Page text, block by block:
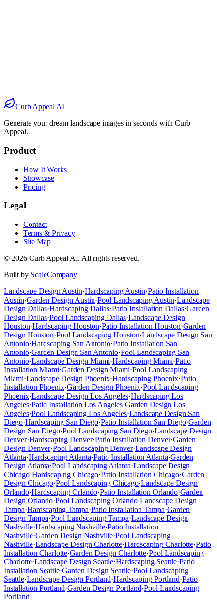
AfterCurb Appeal AI
Generate your dream landscape images in seconds with Curb
Appeal.
Product
How It Works
Showcase
Pricing
Legal
Contact
Terms & Privacy
Site Map
© 2026 Curb Appeal AI. All rights reserved.
Built by ScaleCompany
Landscape Design Austin·Hardscaping Austin·Patio Installation
Austin·Garden Design Austin·Pool Landscaping Austin·Landscape
Design Dallas·Hardscaping Dallas·Patio Installation Dallas·Garden
Design Dallas·Pool Landscaping Dallas·Landscape Design
Houston·Hardscaping Houston·Patio Installation Houston·Garden
Design Houston·Pool Landscaping Houston·Landscape Design San
Antonio·Hardscaping San Antonio·Patio Installation San
Antonio·Garden Design San Antonio·Pool Landscaping San
Antonio·Landscape Design Miami·Hardscaping Miami·Patio
Installation Miami·Garden Design Miami·Pool Landscaping
Miami·Landscape Design Phoenix·Hardscaping Phoenix·Patio
Installation Phoenix·Garden Design Phoenix·Pool Landscaping
Phoenix·Landscape Design Los Angeles·Hardscaping Los
Angeles·Patio Installation Los Angeles·Garden Design Los
Angeles·Pool Landscaping Los Angeles·Landscape Design San
Diego·Hardscaping San Diego·Patio Installation San Diego·Garden
Design San Diego·Pool Landscaping San Diego·Landscape Design
Denver·Hardscaping Denver·Patio Installation Denver·Garden
Design Denver·Pool Landscaping Denver·Landscape Design
Atlanta·Hardscaping Atlanta·Patio Installation Atlanta·Garden
Design Atlanta·Pool Landscaping Atlanta·Landscape Design
Chicago·Hardscaping Chicago·Patio Installation Chicago·Garden
Design Chicago·Pool Landscaping Chicago·Landscape Design
Orlando·Hardscaping Orlando·Patio Installation Orlando·Garden
Design Orlando·Pool Landscaping Orlando·Landscape Design
Tampa·Hardscaping Tampa·Patio Installation Tampa·Garden
Design Tampa·Pool Landscaping Tampa·Landscape Design
Nashville·Hardscaping Nashville·Patio Installation
Nashville·Garden Design Nashville·Pool Landscaping
Nashville·Landscape Design Charlotte·Hardscaping Charlotte·Patio
Installation Charlotte·Garden Design Charlotte·Pool Landscaping
Charlotte·Landscape Design Seattle·Hardscaping Seattle·Patio
Installation Seattle·Garden Design Seattle·Pool Landscaping
Seattle·Landscape Design Portland·Hardscaping Portland·Patio
Installation Portland·Garden Design Portland·Pool Landscaping
Portland